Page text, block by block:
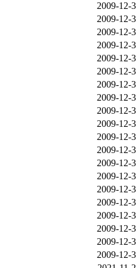
2009-12-
2009-12-
2009-12-
2009-12-
2009-12-
2009-12-
2009-12-
2009-12-
2009-12-
2009-12-
2009-12-
2009-12-
2009-12-
2009-12-
2009-12-
2009-12-
2009-12-
2009-12-
2009-12-
2009-12-